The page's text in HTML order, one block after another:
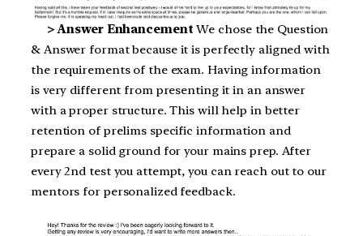
> Answer Enhancement We chose the Question
& Answer format because it is perfectly aligned with
the requirements of the exam. Having information
is very different from presenting it in an answer
with a proper structure. This will help in better
retention of prelims specific information and
prepare a solid ground for your mains prep. After
every 2nd test you attempt, you can reach out to our
mentors for personalized feedback.